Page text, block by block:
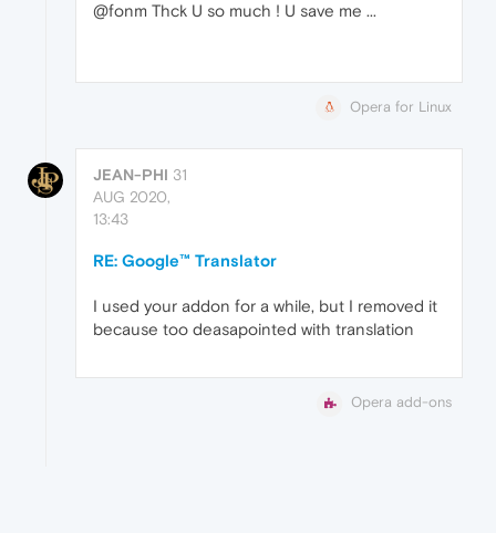
@fonm Thck U so much ! U save me ...
Opera for Linux
JEAN-PHI 31
AUG 2020,
13:43
RE: Google™ Translator
I used your addon for a while, but I removed it
because too deasapointed with translation
Opera add-ons